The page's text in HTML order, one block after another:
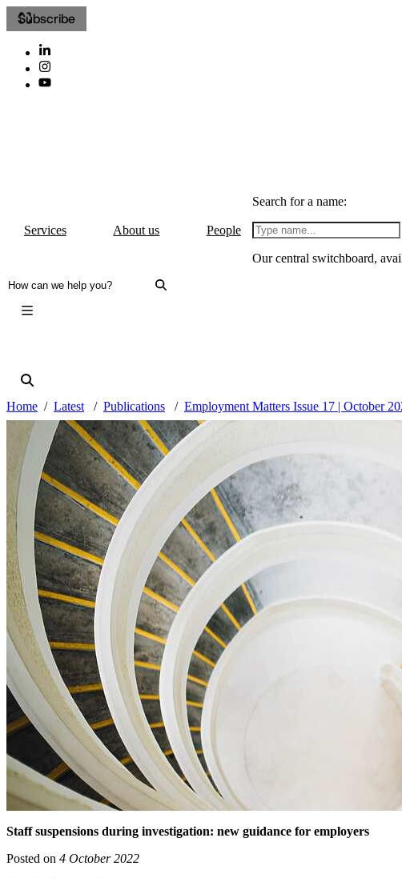
Subscribe
Services About us People
Search for a name:
Our central switchboard,
Home Latest Publications Employment Matters Issue 17 | October
Staff suspensions during investigation: new guidance for employers
Posted on 4 October 2022